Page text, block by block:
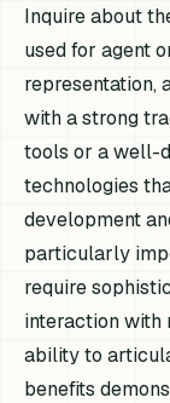
Inquire about
used for agent
representation,
with a strong
tools or a well-
technologies
development
particularly
require
interaction with
ability to
benefits